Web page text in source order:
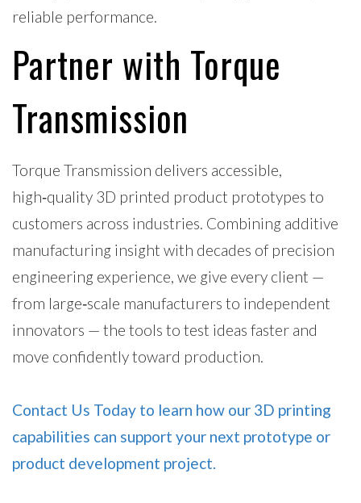
reliable performance.
Partner with Torque
Transmission
Torque Transmission delivers accessible,
high‑quality 3D printed product prototypes to
customers across industries. Combining additive
manufacturing insight with decades of precision
engineering experience, we give every client —
from large‑scale manufacturers to independent
innovators — the tools to test ideas faster and
move confidently toward production.
Contact Us Today to learn how our 3D printing
capabilities can support your next prototype or
product development project.